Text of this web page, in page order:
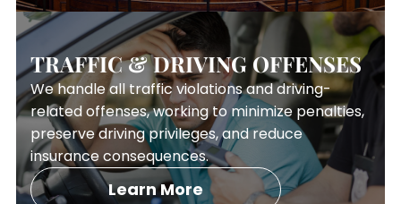
TRAFFIC & DRIVING OFFENSES
We handle all traffic violations and driving-
related offenses, working to minimize penalties,
preserve driving privileges, and reduce
insurance consequences.
Learn More